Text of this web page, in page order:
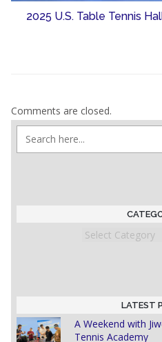
2025 U.S. Table Tennis
Comments are closed.
Categories
LATEST
A Weekend with
Tennis Academy